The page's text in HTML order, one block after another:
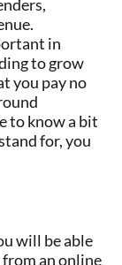
in
to grow
you pay no
to know a bit
for, you
will be able
an online